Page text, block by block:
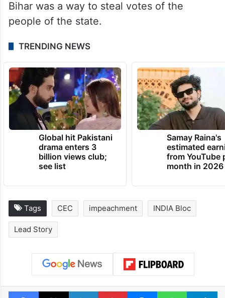
exposing “vote chori”, no such demand was
made from BJP leader Anurag Thakur who
The Leader of Opposition in the Lok Sabha
also alleged that the SIR of electoral rolls in
Bihar was a way to steal votes of the
people of the state.
TRENDING NEWS
Global hit Pakistani
drama enters 3
billion views club;
month in 2026
Tags CEC impeachment INDIA Bloc